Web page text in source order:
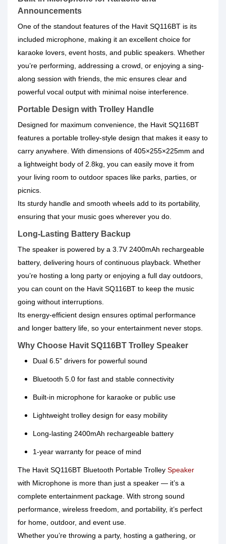
Announcements
One of the standout features of the Havit SQ116BT is its
included microphone, making it an excellent choice for
karaoke lovers, event hosts, and public speakers. Whether
you’re performing, addressing a crowd, or enjoying a sing-
along session with friends, the mic ensures clear and
powerful vocal output with minimal noise interference.
Portable Design with Trolley Handle
Designed for maximum convenience, the Havit SQ116BT
features a portable trolley-style design that makes it easy to
carry anywhere. With dimensions of 405×255×225mm and
a lightweight body of 2.8kg, you can easily move it from
your living room to outdoor spaces like parks, parties, or
picnics.
Its sturdy handle and smooth wheels add to its portability,
ensuring that your music goes wherever you do.
Long-Lasting Battery Backup
The speaker is powered by a 3.7V 2400mAh rechargeable
battery, delivering hours of continuous playback. Whether
you’re hosting a long party or enjoying a full day outdoors,
you can count on the Havit SQ116BT to keep the music
going without interruptions.
Its energy-efficient design ensures optimal performance
and longer battery life, so your entertainment never stops.
Why Choose Havit SQ116BT Trolley Speaker
Dual 6.5” drivers for powerful sound
Bluetooth 5.0 for fast and stable connectivity
Built-in microphone for karaoke or public use
Lightweight trolley design for easy mobility
Long-lasting 2400mAh rechargeable battery
1-year warranty for peace of mind
The Havit SQ116BT Bluetooth Portable Trolley Speaker
with Microphone is more than just a speaker — it’s a
complete entertainment package. With strong sound
performance, wireless freedom, and portability, it’s perfect
for home, outdoor, and event use.
Whether you’re throwing a party, hosting a gathering, or